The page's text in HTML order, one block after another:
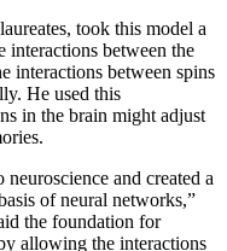
took this model a
interactions between the
interactions between spins
He used this
in the brain might adjust
and created a
of neural networks,”
the foundation for
allowing the interactions